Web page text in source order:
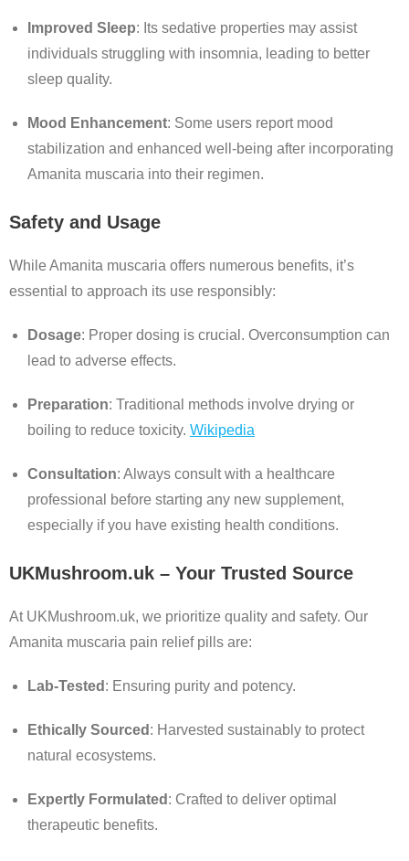
Improved Sleep: Its sedative properties may assist
individuals struggling with insomnia, leading to better
sleep quality.
Mood Enhancement: Some users report mood
stabilization and enhanced well-being after incorporating
Amanita muscaria into their regimen.
Safety and Usage
While Amanita muscaria offers numerous benefits, it’s
essential to approach its use responsibly:
Dosage: Proper dosing is crucial. Overconsumption can
lead to adverse effects.
Preparation: Traditional methods involve drying or
boiling to reduce toxicity. Wikipedia
Consultation: Always consult with a healthcare
professional before starting any new supplement,
especially if you have existing health conditions.
UKMushroom.uk – Your Trusted Source
At UKMushroom.uk, we prioritize quality and safety. Our
Amanita muscaria pain relief pills are:
Lab-Tested : Ensuring purity and potency.
Ethically Sourced : Harvested sustainably to protect
natural ecosystems.
Expertly Formulated : Crafted to deliver optimal
therapeutic benefits.